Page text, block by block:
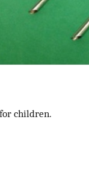
children.